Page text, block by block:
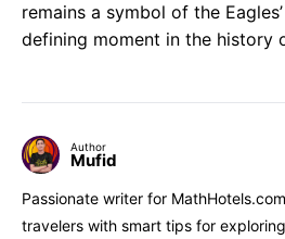
remains a symbol of the
defining moment in the history
Author
Mufid
Passionate writer for
travelers with smart tips for